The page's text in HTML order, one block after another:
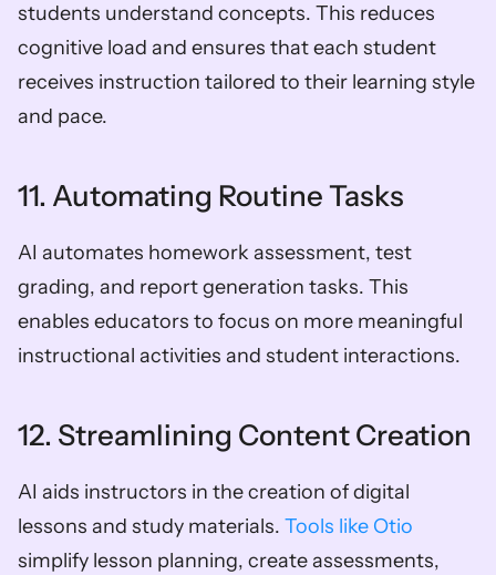
students understand concepts. This reduces
cognitive load and ensures that each student
receives instruction tailored to their learning style
and pace.
11. Automating Routine Tasks
AI automates homework assessment, test
grading, and report generation tasks. This
enables educators to focus on more meaningful
instructional activities and student interactions.
12. Streamlining Content Creation
AI aids instructors in the creation of digital
lessons and study materials.
simplify lesson planning, create assessments,